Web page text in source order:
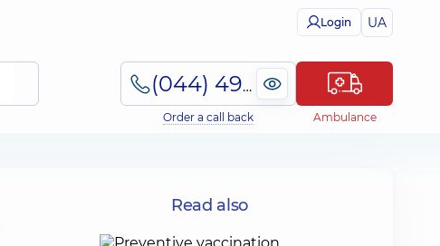
Login UA
(044) 495-2-888
Order a call back Ambulance
Read also